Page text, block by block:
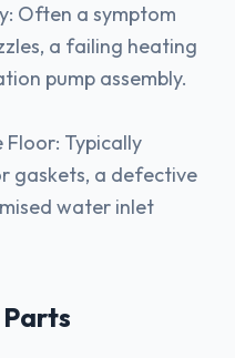
Often a symptom
a failing heating
pump assembly.
Typically
gaskets, a defective
water inlet